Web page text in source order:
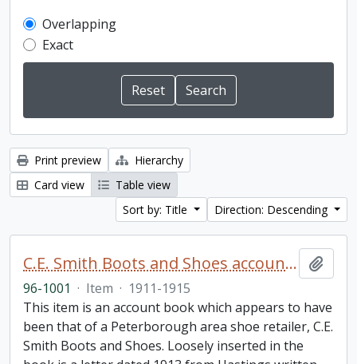
Overlapping
Exact
Print preview
Hierarchy
Card view
Table view
Sort by: Title
Direction: Descending
C.E. Smith Boots and Shoes account book
96-1001 · Item · 1911-1915
This item is an account book which appears to have
been that of a Peterborough area shoe retailer, C.E.
Smith Boots and Shoes. Loosely inserted in the